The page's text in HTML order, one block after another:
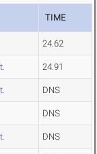
TIME
24.62
24.91
DNS
DNS
DNS